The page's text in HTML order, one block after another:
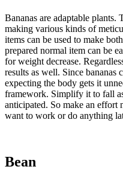
Bananas are adaptable
making various kinds of
items can be used to make
prepared normal item can be
for weight decrease.
results as well. Since
expecting the body gets it
framework. Simplify it to fall
anticipated. So make an effort
want to work or do anything
Bean